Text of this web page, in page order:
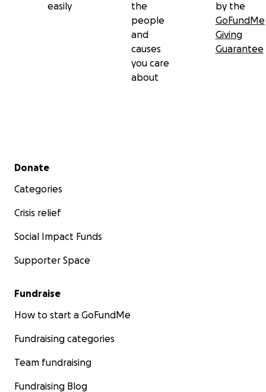
easily
the
people
and
causes
you care
about
by the
GoFundMe
Giving
Guarantee
Secondary menu
Donate
Categories
Crisis relief
Social Impact Funds
Supporter Space
Fundraise
How to start a GoFundMe
Fundraising categories
Team fundraising
Fundraising Blog